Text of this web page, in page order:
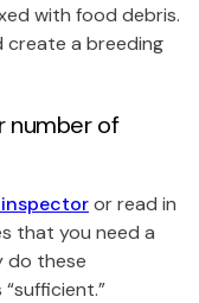
with food debris.
create a breeding
number of
or read in
that you need a
do these